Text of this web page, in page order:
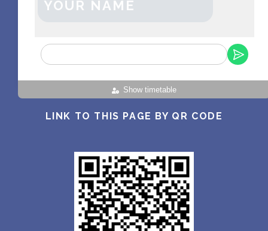
Show timetable
YOUR NAME
LINK TO THIS PAGE BY QR CODE